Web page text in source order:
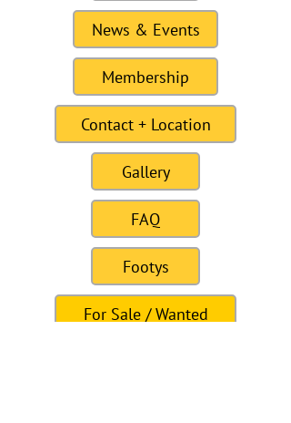
News & Events
Membership
Contact + Location
Gallery
FAQ
Footys
For Sale / Wanted